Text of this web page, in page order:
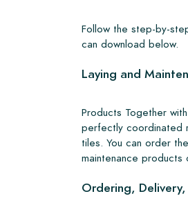
Follow the step-by-
can download below.
Laying and
Products Together
perfectly coordinated
tiles. You can order
maintenance
Ordering,